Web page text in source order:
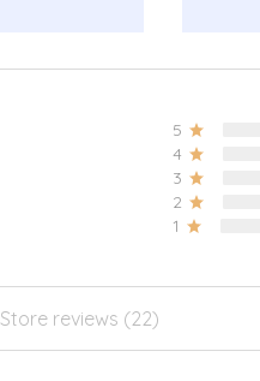
5
4
3
2
1
Store reviews (22)